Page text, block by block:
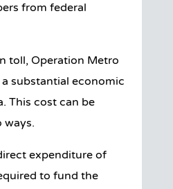
from federal
toll, Operation Metro
substantial economic
This cost can be
ways.
expenditure of
to fund the